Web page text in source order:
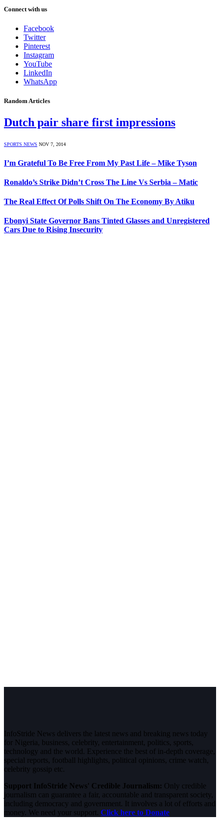
Connect with us
Facebook
Twitter
Pinterest
Instagram
YouTube
LinkedIn
WhatsApp
Random Articles
Dutch pair share first impressions
SPORTS NEWS NOV 7, 2014
I’m Grateful To Be Free From My Past Life – Mike Tyson
Ronaldo’s Strike Didn’t Cross The Line Vs Serbia – Matic
The Real Effect Of Polls Shift On The Economy By Atiku
Ebonyi State Governor Bans Tinted Glasses and Unregistered
Cars Due to Rising Insecurity
InfoStride News delivers the latest news and breaking news today
for Nigeria, business, celebrity, entertainment, politics, sports,
technology and the world. Experience the best of in-depth coverage,
special reports, football highlights, political opinions, crime watch,
celebrity gossip etc.
Support InfoStride News' Credible Journalism: Only credible
journalism can guarantee a fair, accountable and transparent society,
including democracy and government. It involves a lot of efforts and
money. We need your support. Click here to Donate